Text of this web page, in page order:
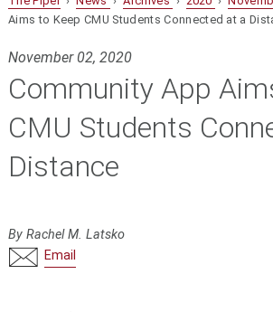
Aims to Keep CMU Students Connected at a
November 02, 2020
Community App
CMU Students
Distance
By Rachel M. Latsko
Email